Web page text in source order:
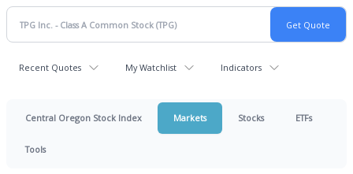
Recent Quotes My Watchlist Indicators
Central Oregon Stock Index Markets Stocks ETFs
Tools